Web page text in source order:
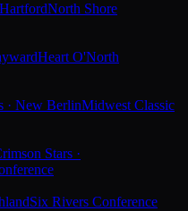
North Shore
Heart O'North
· New BerlinMidwest Classic
Stars ·
Six Rivers Conference